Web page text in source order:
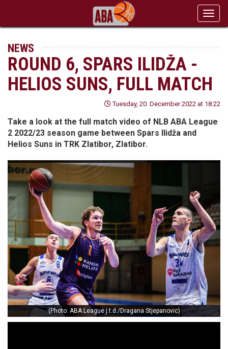
NEWS
ROUND 6, SPARS ILIDŽA -
HELIOS SUNS, FULL MATCH
Tuesday, 20. December 2022 at 18:22
Take a look at the full match video of NLB ABA League
2 2022/23 season game between Spars Ilidža and
Helios Suns in TRK Zlatibor, Zlatibor.
(Photo: ABA League j.t.d./Dragana Stjepanovic)